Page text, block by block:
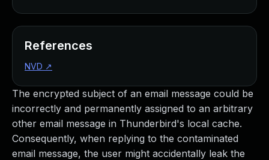
The encrypted subject of an email message could be
incorrectly and permanently assigned to an arbitrary
other email message in Thunderbird's local cache.
Consequently, when replying to the contaminated
email message, the user might accidentally leak the
References
NVD ↗